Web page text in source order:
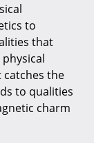
to
that
the
to qualities
charm